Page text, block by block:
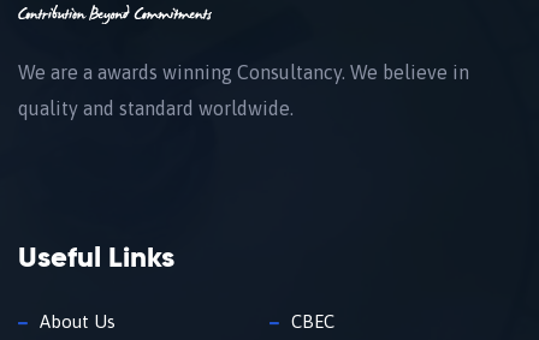
We are a awards winning Consultancy. We believe in
quality and standard worldwide.
Useful Links
About Us CBEC